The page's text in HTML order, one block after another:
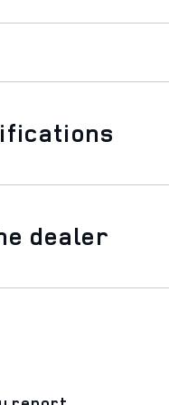
dealer